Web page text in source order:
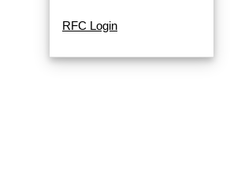
RFC Login